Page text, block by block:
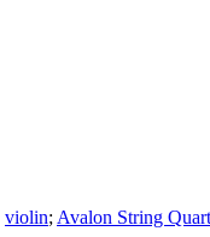
violin; Avalon String